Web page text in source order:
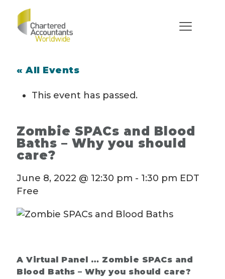
« All Events
This event has passed.
Zombie SPACs and Blood
Baths – Why you should
care?
June 8, 2022 @ 12:30 pm - 1:30 pm EDT
Free
A Virtual Panel … Zombie SPACs and
Blood Baths – Why you should care?